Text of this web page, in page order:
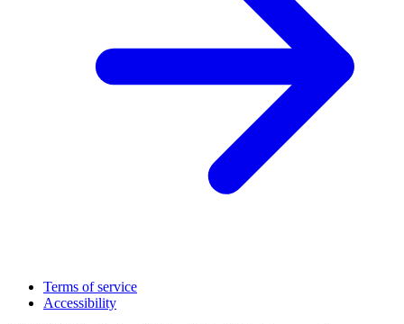
Terms of service
Accessibility